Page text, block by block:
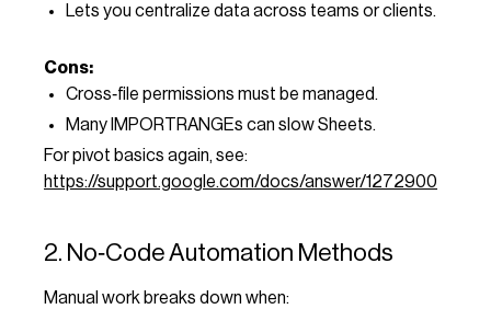
Lets you centralize data across teams or clients.
Cons:
Cross‑file permissions must be managed.
Many IMPORTRANGEs can slow Sheets.
For pivot basics again, see:
https://support.google.com/docs/answer/1272900
2. No‑Code Automation Methods
Manual work breaks down when: